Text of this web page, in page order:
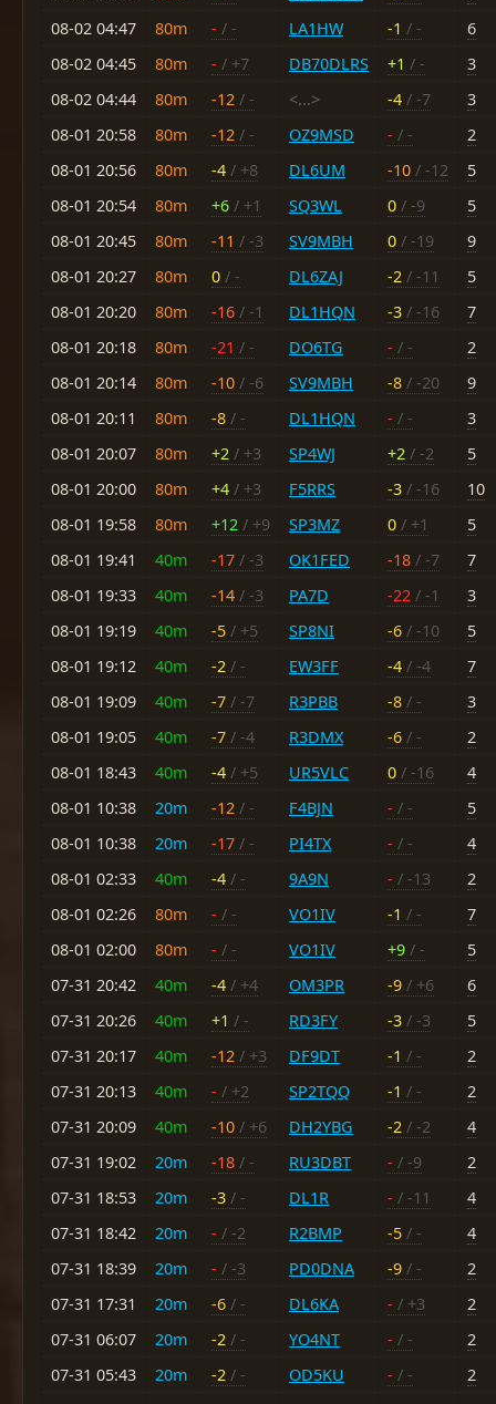
08-02 04:47
80m - / - LA1HW -1 / -
6
08-02 04:45
80m - / +7 DB70DLRS +1 / -
3
08-02 04:44
80m -12 / - <...> -4 / -7
3
08-01 20:58
80m -12 / - OZ9MSD - / -
2
08-01 20:56
80m -4 / +8 DL6UM -10 / -12
5
08-01 20:54
80m +6 / +1 SQ3WL 0 / -9
5
08-01 20:45
80m -11 / -3 SV9MBH 0 / -19
9
08-01 20:27
80m 0 / - DL6ZAJ -2 / -11
5
08-01 20:20
80m -16 / -1 DL1HQN -3 / -16
7
08-01 20:18
80m -21 / - DO6TG - / -
2
08-01 20:14
80m -10 / -6 SV9MBH -8 / -20
9
08-01 20:11
80m -8 / - DL1HQN - / -
3
08-01 20:07
80m +2 / +3 SP4WJ +2 / -2
5
08-01 20:00
80m +4 / +3 F5RRS -3 / -16
10
08-01 19:58
80m +12 / +9 SP3MZ 0 / +1
5
08-01 19:41
40m -17 / -3 OK1FED -18 / -7
7
08-01 19:33
40m -14 / -3 PA7D -22 / -1
3
08-01 19:19
40m -5 / +5 SP8NI -6 / -10
5
08-01 19:12
40m -2 / - EW3FF -4 / -4
7
08-01 19:09
40m -7 / -7 R3PBB -8 / -
3
08-01 19:05
40m -7 / -4 R3DMX -6 / -
2
08-01 18:43
40m -4 / +5 UR5VLC 0 / -16
4
08-01 10:38
20m -12 / - F4BJN - / -
5
08-01 10:38
20m -17 / - PI4TX - / -
4
08-01 02:33
40m -4 / - 9A9N - / -13
2
08-01 02:26
80m - / - VO1IV -1 / -
7
08-01 02:00
80m - / - VO1IV +9 / -
5
07-31 20:42
40m -4 / +4 OM3PR -9 / +6
6
07-31 20:26
40m +1 / - RD3FY -3 / -3
5
07-31 20:17
40m -12 / +3 DF9DT -1 / -
2
07-31 20:13
40m - / +2 SP2TQQ -1 / -
2
07-31 20:09
40m -10 / +6 DH2YBG -2 / -2
4
07-31 19:02
20m -18 / - RU3DBT - / -9
2
07-31 18:53
20m -3 / - DL1R - / -11
4
07-31 18:42
20m - / -2 R2BMP -5 / -
4
07-31 18:39
20m - / -3 PD0DNA -9 / -
2
07-31 17:31
20m -6 / - DL6KA - / +3
2
07-31 06:07
20m -2 / - YO4NT - / -
2
07-31 05:43
20m -2 / - OD5KU - / -
2